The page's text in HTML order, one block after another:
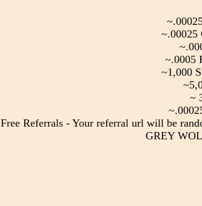
~.00025
~.0005
~1,000
~
Free Referrals - Your referral url will be
GREY